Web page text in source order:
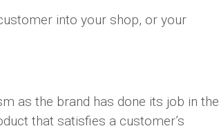
into your shop, or your
as the brand has done its job in the
that satisfies a customer’s